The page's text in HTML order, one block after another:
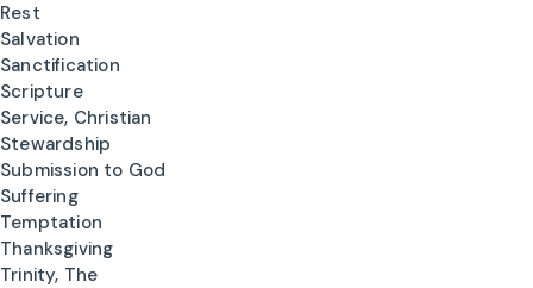
Rest
Salvation
Sanctification
Scripture
Service, Christian
Stewardship
Submission to God
Suffering
Temptation
Thanksgiving
Trinity, The